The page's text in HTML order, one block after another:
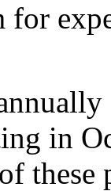
in
these